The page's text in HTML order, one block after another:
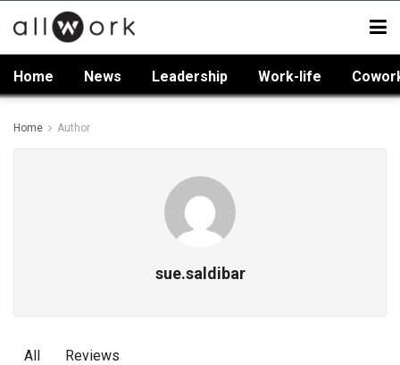
Home News Leadership Work-life
Home Author
sue.saldibar
All Reviews